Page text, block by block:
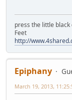
press the little
Feet
http://
Epiphany
March 19, 2013,